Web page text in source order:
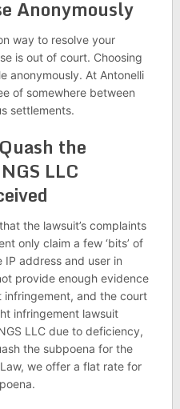
Anonymously
way to resolve your
is out of court. Choosing
anonymously. At Antonelli
of somewhere between
settlements.
the
LLC
the lawsuit’s complaints
only claim a few ‘bits’ of
address and user in
provide enough evidence
and the court
infringement lawsuit
LLC due to deficiency,
the subpoena for the
we offer a flat rate for